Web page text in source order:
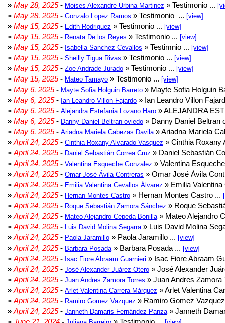
» May 28, 2025- Moises Alexandre Urbina Martinez » Testimonio ...
» May 28, 2025- Gonzalo Lopez Ramos » Testimonio ... [view]
» May 15, 2025- Edith Rodriguez » Testimonio ... [view]
» May 15, 2025- Renata De los Reyes » Testimonio ... [view]
» May 15, 2025- Isabella Sanchez Cevallos » Testimnio ... [view]
» May 15, 2025- Sheilly Tigua Rivas » Testimonio ... [view]
» May 15, 2025- Zoe Andrade Jurado » Testimonio ... [view]
» May 15, 2025- Mateo Tamayo » Testimonio ... [view]
» May 6, 2025- Mayte Sofia Holguin Barreto » Mayte Sofia Holguin
» May 6, 2025- Ian Leandro Villon Fajardo » Ian Leandro Villon
» May 6, 2025- Alejandra Estefania Lozano Haro » ALEJANDRA
» May 6, 2025- Danny Daniel Beltran oviedo » Danny Daniel Beltran
» May 6, 2025- Ariadna Mariela Cabezas Davila » Ariadna Mariela
» April 24, 2025- Cinthia Roxany Alvarado Vasquez » Cinthia Roxany
» April 24, 2025- Daniel Sebastián Correa Cruz » Daniel Sebastián
» April 24, 2025- Valentina Esqueche Gonzalez » Valentina
» April 24, 2025- Omar José Ávila Contreras » Omar José Ávila
» April 24, 2025- Emilia Valentina Cevallos Álvarez » Emilia
» April 24, 2025- Hernan Montes Castro » Hernan Montes Castro ...
» April 24, 2025- Roque Sebastián Zamora Sánchez » Roque
» April 24, 2025- Mateo Alejandro Cepeda Bonilla » Mateo Alejandro
» April 24, 2025- Luis David Molina Segarra » Luis David Molina
» April 24, 2025- Paola Jaramillo » Paola Jaramillo ... [view]
» April 24, 2025- Barbara Posada » Barbara Posada ... [view]
» April 24, 2025- Isac Fiore Abraam Guarnieri » Isac Fiore Abraam
» April 24, 2025- José Alexander Juárez Otero » José Alexander
» April 24, 2025- Juan Andres Zamora Torres » Juan Andres Zamora
» April 24, 2025- Arlet Valentina Carrera Márquez » Arlet Valentina
» April 24, 2025- Ramiro Gomez Vazquez » Ramiro Gomez
» April 24, 2025- Janneth Damaris Fernández Panza » Janneth